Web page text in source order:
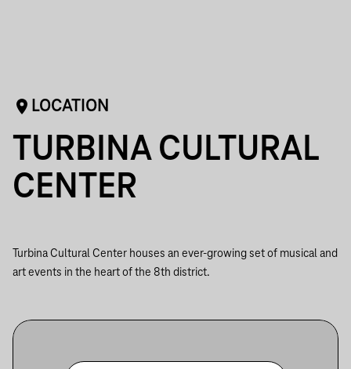
LOCATION
TURBINA CULTURAL
CENTER
Turbina Cultural Center houses an ever-growing set of musical and
art events in the heart of the 8th district.